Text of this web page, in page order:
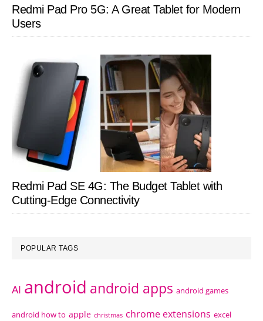
Redmi Pad Pro 5G: A Great Tablet for Modern
Users
Redmi Pad SE 4G: The Budget Tablet with
Cutting-Edge Connectivity
POPULAR TAGS
AI android android apps android games
android how to apple christmas chrome extensions excel